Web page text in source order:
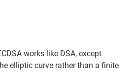
works like DSA, except
elliptic curve rather than a finite